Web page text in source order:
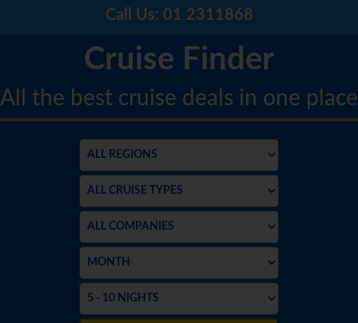
Call Us: 01 2311868
Cruise Finder
All the best cruise deals in one place